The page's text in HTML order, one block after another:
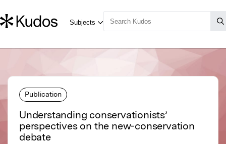
Publication
Understanding conservationists’
perspectives on the new-conservation
debate